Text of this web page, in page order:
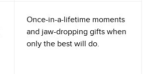
Once-in-a-lifetime moments
and jaw-dropping gifts when
only the best will do.